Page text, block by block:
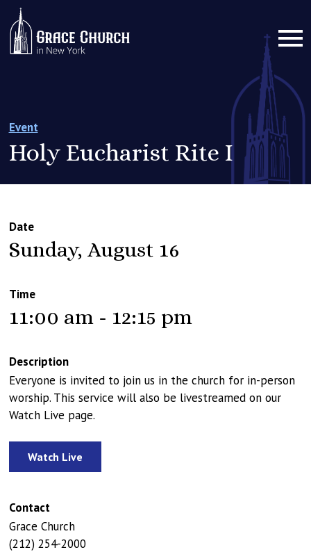
Event
Holy Eucharist Rite I
Date
Sunday, August 16
Time
11:00 am - 12:15 pm
Description
Everyone is invited to join us in the church for in-person
worship. This service will also be livestreamed on our
Watch Live page.
Watch Live
Contact
Grace Church
(212) 254-2000